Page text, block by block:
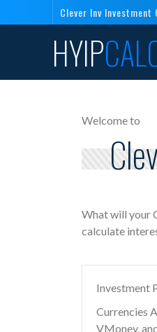
Clever Inv
HYIP
Welcome to
What will your
calculate
Investment
Currencies
VMoney,